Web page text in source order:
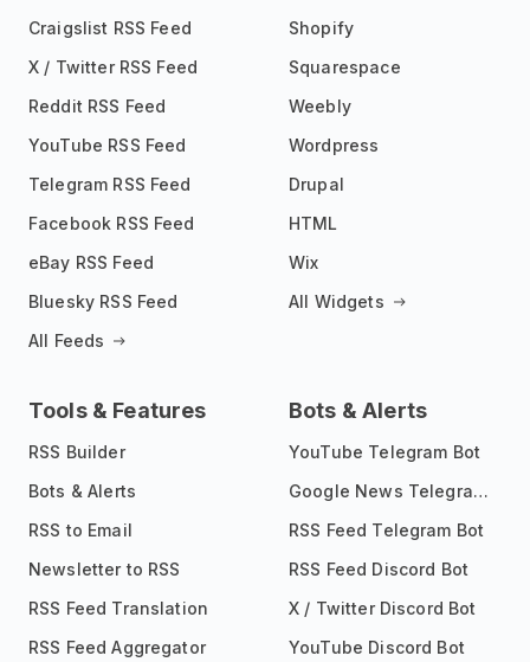
Craigslist RSS Feed
X / Twitter RSS Feed
Reddit RSS Feed
YouTube RSS Feed
Telegram RSS Feed
Facebook RSS Feed
eBay RSS Feed
Bluesky RSS Feed
All Feeds
Shopify
Squarespace
Weebly
Wordpress
Drupal
HTML
Wix
All Widgets
Tools & Features
RSS Builder
Bots & Alerts
RSS to Email
Newsletter to RSS
RSS Feed Translation
RSS Feed Aggregator
Bots & Alerts
YouTube Telegram Bot
Google News Telegram Bot
RSS Feed Telegram Bot
RSS Feed Discord Bot
X / Twitter Discord Bot
YouTube Discord Bot